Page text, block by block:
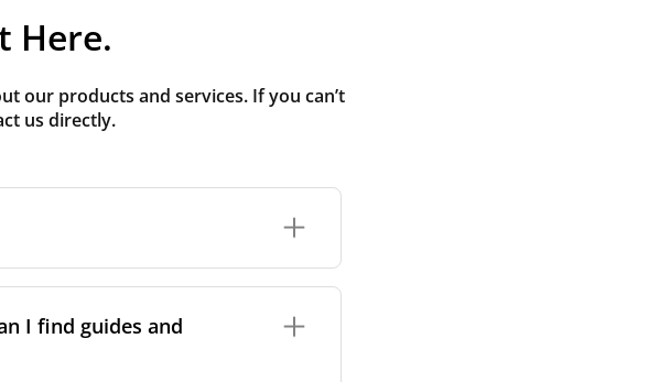
Here.
our products and services. If you can’t
us directly.
attached to the unit itself.
manual.
I find guides and